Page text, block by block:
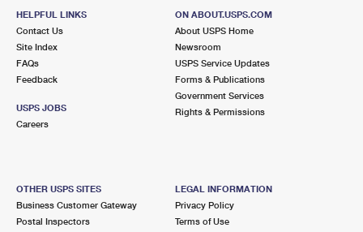
HELPFUL LINKS
Contact Us
Site Index
FAQs
Feedback
USPS JOBS
Careers
ON ABOUT.USPS.COM
About USPS Home
Newsroom
USPS Service Updates
Forms & Publications
Government Services
Rights & Permissions
OTHER USPS SITES
Business Customer Gateway
Postal Inspectors
LEGAL INFORMATION
Privacy Policy
Terms of Use